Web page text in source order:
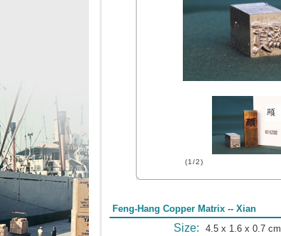
(1/2)
Feng-Hang Copper Matrix -- Xian
Size: 4.5 x 1.6 x 0.7 cm